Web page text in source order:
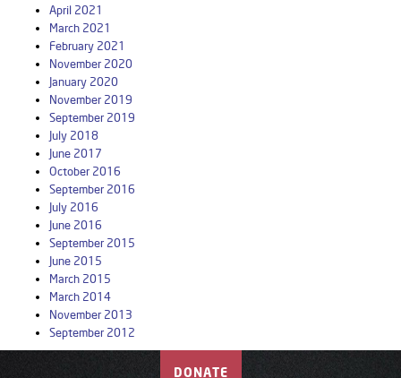
April 2021
March 2021
February 2021
November 2020
January 2020
November 2019
September 2019
July 2018
June 2017
October 2016
September 2016
July 2016
June 2016
September 2015
June 2015
March 2015
March 2014
November 2013
September 2012
DONATE